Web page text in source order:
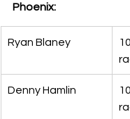
Phoenix:
Ryan Blaney
Denny Hamlin